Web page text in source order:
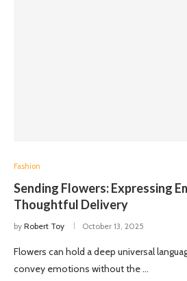
Fashion
Sending Flowers: Expressing
Thoughtful Delivery
by Robert Toy October 13, 2025
Flowers can hold a deep universal
convey emotions without the …